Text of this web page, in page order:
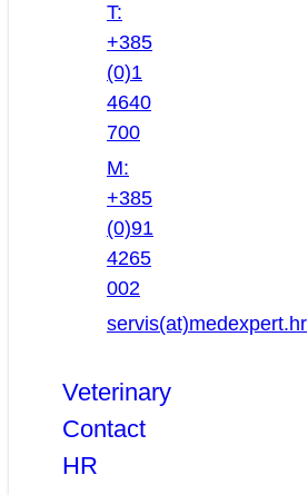
T:
+385
(0)1
4640
700
M:
+385
(0)91
4265
002
servis(at)medexpert.hr
Veterinary
Contact
HR